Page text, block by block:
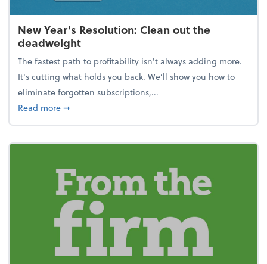
New Year's Resolution: Clean out the
deadweight
The fastest path to profitability isn't always adding more.
It's cutting what holds you back. We’ll show you how to
eliminate forgotten subscriptions,...
Read moreabout New Year's Resolution: Clean out the
➞